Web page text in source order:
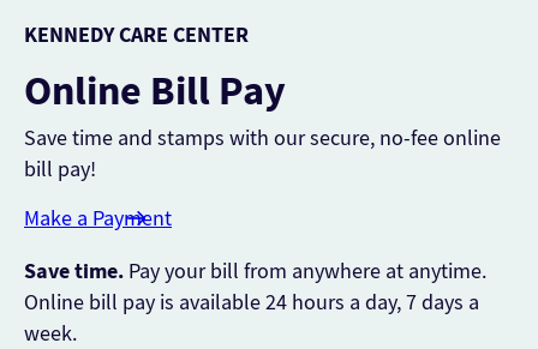
KENNEDY CARE CENTER
Online Bill Pay
Save time and stamps with our secure, no-fee online
bill pay!
Make a Payment
Save time. Pay your bill from anywhere at anytime.
Online bill pay is available 24 hours a day, 7 days a
week.